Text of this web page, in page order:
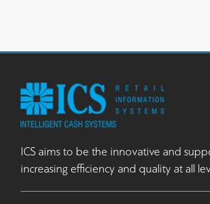
ICS aims to be the innovative and
increasing efficiency and quality at all